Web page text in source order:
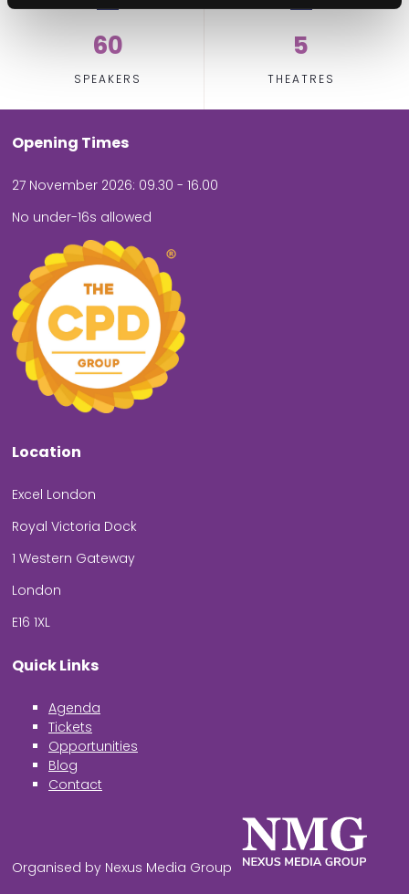
60
SPEAKERS
5
THEATRES
Opening Times
27 November 2026: 09.30 - 16.00
No under-16s allowed
Location
Excel London
Royal Victoria Dock
1 Western Gateway
London
E16 1XL
Quick Links
Agenda
Tickets
Opportunities
Blog
Contact
Organised by Nexus Media Group